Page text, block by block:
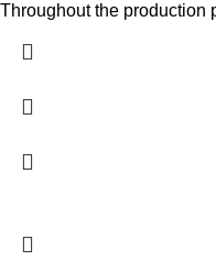
Throughout the production